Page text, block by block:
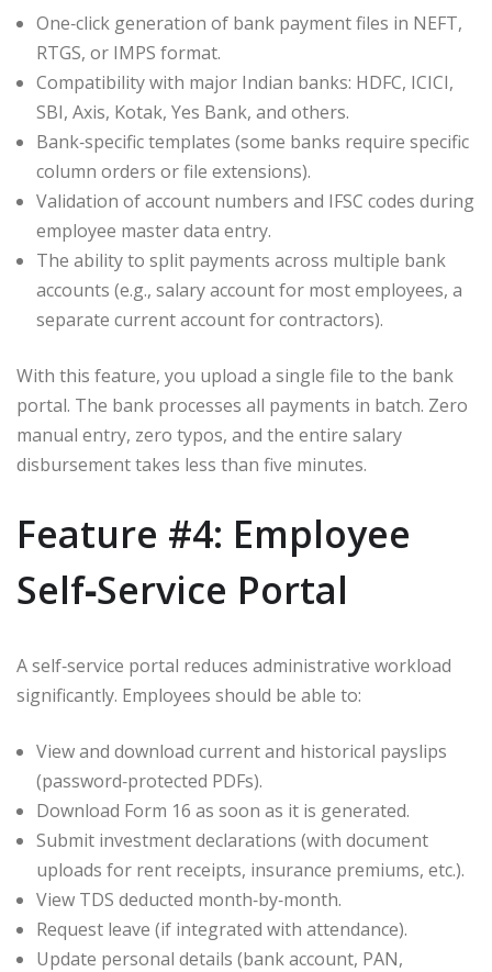
One‑click generation of bank payment files in NEFT,
RTGS, or IMPS format.
Compatibility with major Indian banks: HDFC, ICICI,
SBI, Axis, Kotak, Yes Bank, and others.
Bank‑specific templates (some banks require specific
column orders or file extensions).
Validation of account numbers and IFSC codes during
employee master data entry.
The ability to split payments across multiple bank
accounts (e.g., salary account for most employees, a
separate current account for contractors).
With this feature, you upload a single file to the bank
portal. The bank processes all payments in batch. Zero
manual entry, zero typos, and the entire salary
disbursement takes less than five minutes.
Feature #4: Employee
Self‑Service Portal
A self‑service portal reduces administrative workload
significantly. Employees should be able to:
View and download current and historical payslips
(password‑protected PDFs).
Download Form 16 as soon as it is generated.
Submit investment declarations (with document
uploads for rent receipts, insurance premiums, etc.).
View TDS deducted month‑by‑month.
Request leave (if integrated with attendance).
Update personal details (bank account, PAN,